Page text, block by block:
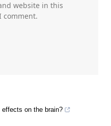
website in this
comment.
effects on the brain?